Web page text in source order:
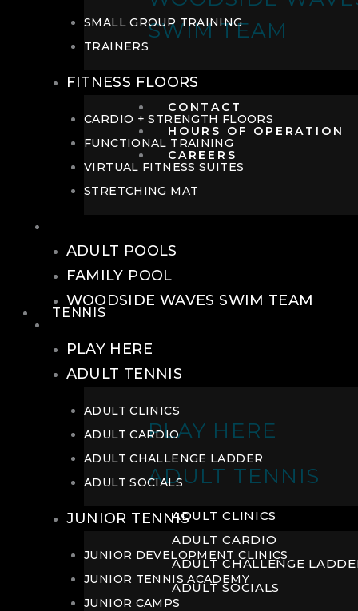
SWIM TEAM
CONTACT
HOURS OF OPERATION
CAREERS
TENNIS
PLAY HERE
ADULT TENNIS
ADULT CLINICS
ADULT CARDIO
ADULT CHALLENGE
ADULT SOCIALS
SMALL GROUP TRAINING
TRAINERS
FITNESS FLOORS
CARDIO + STRENGTH FLOORS
FUNCTIONAL TRAINING
VIRTUAL FITNESS SUITES
STRETCHING MAT
ADULT POOLS
FAMILY POOL
WOODSIDE WAVES SWIM TEAM
PLAY HERE
ADULT TENNIS
ADULT CLINICS
ADULT CARDIO
ADULT CHALLENGE LADDER
ADULT SOCIALS
JUNIOR TENNIS
JUNIOR DEVELOPMENT CLINICS
JUNIOR TENNIS ACADEMY
JUNIOR CAMPS